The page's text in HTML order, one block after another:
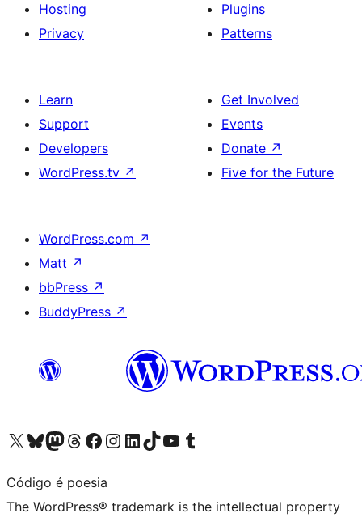
Hosting
Privacy
Plugins
Patterns
Learn
Support
Developers
WordPress.tv ↗
Get Involved
Events
Donate ↗
Five for the Future
WordPress.com ↗
Matt ↗
bbPress ↗
BuddyPress ↗
Visit our X (formerly Twitter) account
Visit our Bluesky account
Visit our Mastodon account
Visit our Threads account
Visit our Facebook page
Visit our Instagram account
Visit our LinkedIn account
Visit our TikTok account
Visit our YouTube channel
Visit our Tumblr account
Código é poesia
The WordPress® trademark is the intellectual property